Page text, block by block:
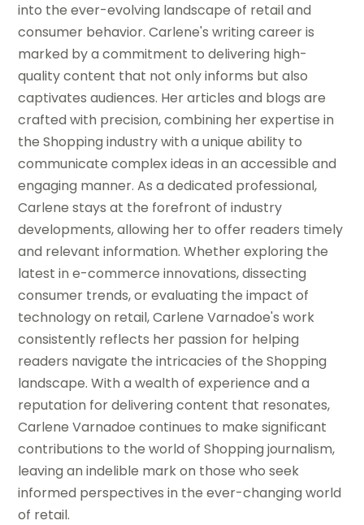
into the ever-evolving landscape of retail and
consumer behavior. Carlene's writing career is
marked by a commitment to delivering high-
quality content that not only informs but also
captivates audiences. Her articles and blogs are
crafted with precision, combining her expertise in
the Shopping industry with a unique ability to
communicate complex ideas in an accessible and
engaging manner. As a dedicated professional,
Carlene stays at the forefront of industry
developments, allowing her to offer readers timely
and relevant information. Whether exploring the
latest in e-commerce innovations, dissecting
consumer trends, or evaluating the impact of
technology on retail, Carlene Varnadoe's work
consistently reflects her passion for helping
readers navigate the intricacies of the Shopping
landscape. With a wealth of experience and a
reputation for delivering content that resonates,
Carlene Varnadoe continues to make significant
contributions to the world of Shopping journalism,
leaving an indelible mark on those who seek
informed perspectives in the ever-changing world
of retail.